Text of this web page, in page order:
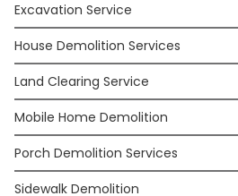
Excavation Service
House Demolition Services
Land Clearing Service
Mobile Home Demolition
Porch Demolition Services
Sidewalk Demolition